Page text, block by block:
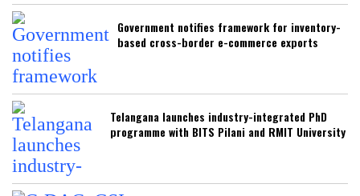
Government notifies framework for inventory-
based cross-border e-commerce exports
Telangana launches industry-integrated PhD
programme with BITS Pilani and RMIT University